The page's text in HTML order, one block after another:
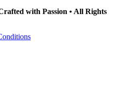
with Passion • All Rights